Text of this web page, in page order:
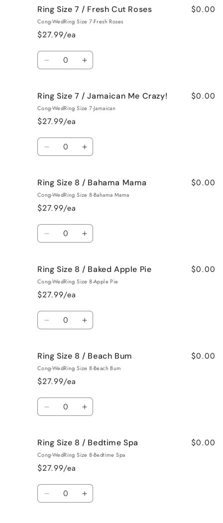
Ring
Size
7
/
French
Vanilla
Ring
Size
French
Vanilla
Ring Size 7 / Fresh Cut Roses
Cong-WedRing Size 7-Fresh Roses
$27.99/ea
$0.00
Quantity
Decrease
Ring
Size
7
/
Fresh
Cut
Roses
Increase
Ring
Size
Fresh
Cut
Roses
Ring Size 7 / Jamaican Me Crazy!
Cong-WedRing Size 7-Jamaican
$27.99/ea
$0.00
Quantity
Decrease
Ring
Size
7
/
Jamaican
Me
Crazy!
Increase
Ring
Size
Jamaican
Me
Crazy!
Ring Size 8 / Bahama Mama
Cong-WedRing Size 8-Bahama Mama
$27.99/ea
$0.00
Quantity
Decrease
Ring
Size
8
/
Bahama
Mama
Increase
Ring
Size
Bahama
Mama
Ring Size 8 / Baked Apple Pie
Cong-WedRing Size 8-Apple Pie
$27.99/ea
$0.00
Quantity
Decrease
Ring
Size
8
/
Baked
Apple
Pie
Increase
Ring
Size
Baked
Apple
Pie
Ring Size 8 / Beach Bum
Cong-WedRing Size 8-Beach Bum
$27.99/ea
$0.00
Quantity
Decrease
Ring
Size
8
/
Beach
Bum
Increase
Ring
Size
Beach
Bum
Ring Size 8 / Bedtime Spa
Cong-WedRing Size 8-Bedtime Spa
$27.99/ea
$0.00
Quantity
Decrease Increase